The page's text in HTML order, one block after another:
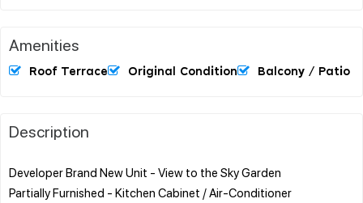
Amenities
Roof Terrace Original Condition Balcony / Patio
Description
Developer Brand New Unit - View to the Sky Garden
Partially Furnished - Kitchen Cabinet / Air-Conditioner